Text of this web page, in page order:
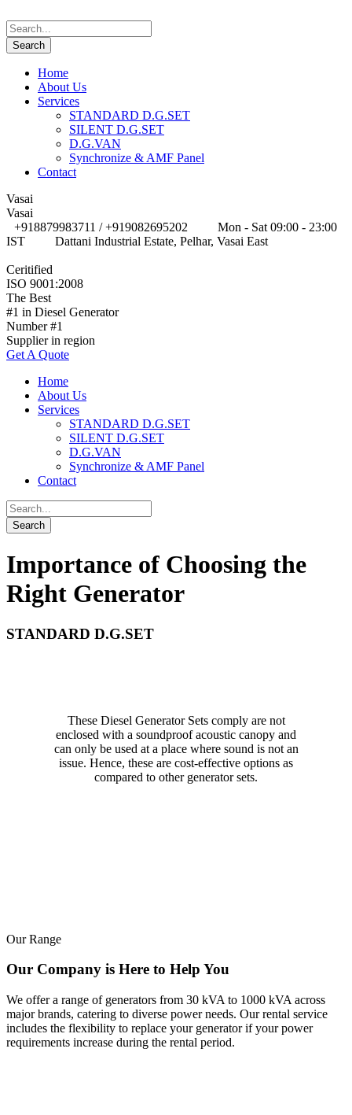
Home
About Us
Services
STANDARD D.G.SET
SILENT D.G.SET
D.G.VAN
Synchronize & AMF Panel
Contact
Vasai
Vasai
+918879983711 / +919082695202
Mon - Sat 09:00 - 23:00
IST
Dattani Industrial Estate, Pelhar, Vasai East
Ceritified
ISO 9001:2008
The Best
#1 in Diesel Generator
Number #1
Supplier in region
Get A Quote
Home
About Us
Services
STANDARD D.G.SET
SILENT D.G.SET
D.G.VAN
Synchronize & AMF Panel
Contact
Importance of Choosing the
Right Generator
STANDARD D.G.SET
These Diesel Generator Sets comply are not
enclosed with a soundproof acoustic canopy and
can only be used at a place where sound is not an
issue. Hence, these are cost-effective options as
compared to other generator sets.
Our Range
Our Company is Here to Help You
We offer a range of generators from 30 kVA to 1000 kVA across
major brands, catering to diverse power needs. Our rental service
includes the flexibility to replace your generator if your power
requirements increase during the rental period.